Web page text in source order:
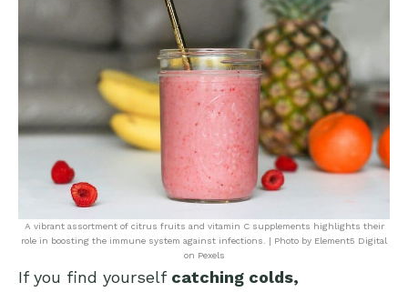
A vibrant assortment of citrus fruits and vitamin C supplements highlights their
role in boosting the immune system against infections. | Photo by Element5 Digital
on Pexels
If you find yourself catching colds,